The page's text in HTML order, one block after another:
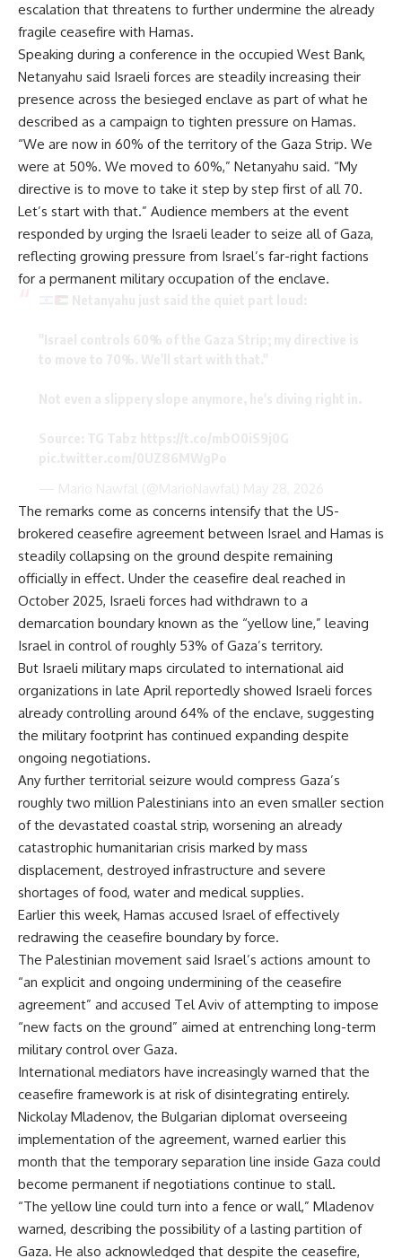
escalation that threatens to further undermine the already
fragile ceasefire with Hamas.
Speaking during a conference in the occupied West Bank,
Netanyahu said Israeli forces are steadily increasing their
presence across the besieged enclave as part of what he
described as a campaign to tighten pressure on Hamas.
“We are now in 60% of the territory of the Gaza Strip. We
were at 50%. We moved to 60%,” Netanyahu said. “My
directive is to move to take it step by step first of all 70.
Let’s start with that.” Audience members at the event
responded by urging the Israeli leader to seize all of Gaza,
reflecting growing pressure from Israel’s far-right factions
for a permanent military occupation of the enclave.
The remarks come as concerns intensify that the US-
brokered ceasefire agreement between Israel and Hamas is
steadily collapsing on the ground despite remaining
officially in effect. Under the ceasefire deal reached in
October 2025, Israeli forces had withdrawn to a
demarcation boundary known as the “yellow line,” leaving
Israel in control of roughly 53% of Gaza’s territory.
But Israeli military maps circulated to international aid
organizations in late April reportedly showed Israeli forces
already controlling around 64% of the enclave, suggesting
the military footprint has continued expanding despite
ongoing negotiations.
Any further territorial seizure would compress Gaza’s
roughly two million Palestinians into an even smaller section
of the devastated coastal strip, worsening an already
catastrophic humanitarian crisis marked by mass
displacement, destroyed infrastructure and severe
shortages of food, water and medical supplies.
Earlier this week, Hamas accused Israel of effectively
redrawing the ceasefire boundary by force.
The Palestinian movement said Israel’s actions amount to
“an explicit and ongoing undermining of the ceasefire
agreement” and accused Tel Aviv of attempting to impose
“new facts on the ground” aimed at entrenching long-term
military control over Gaza.
International mediators have increasingly warned that the
ceasefire framework is at risk of disintegrating entirely.
Nickolay Mladenov, the Bulgarian diplomat overseeing
implementation of the agreement, warned earlier this
month that the temporary separation line inside Gaza could
become permanent if negotiations continue to stall.
“The yellow line could turn into a fence or wall,” Mladenov
warned, describing the possibility of a lasting partition of
Gaza. He also acknowledged that despite the ceasefire,